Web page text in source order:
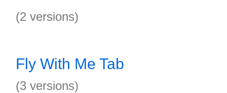
(2 versions)
Fly With Me Tab
(3 versions)